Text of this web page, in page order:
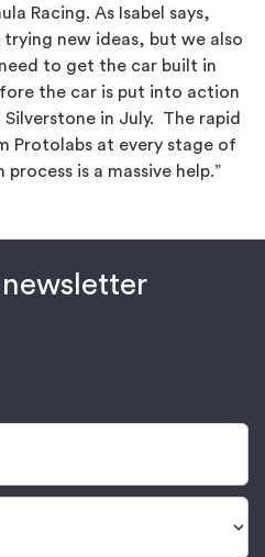
Racing. As Isabel says,
trying new ideas, but we also
to get the car built in
the car is put into action
in July. The rapid
Protolabs at every stage of
is a massive help.”